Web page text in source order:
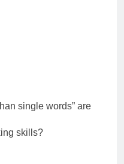
single words” are
skills?